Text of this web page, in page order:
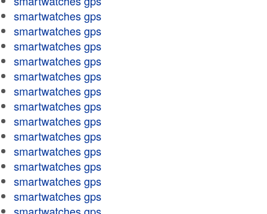
smartwatches gps
smartwatches gps
smartwatches gps
smartwatches gps
smartwatches gps
smartwatches gps
smartwatches gps
smartwatches gps
smartwatches gps
smartwatches gps
smartwatches gps
smartwatches gps
smartwatches gps